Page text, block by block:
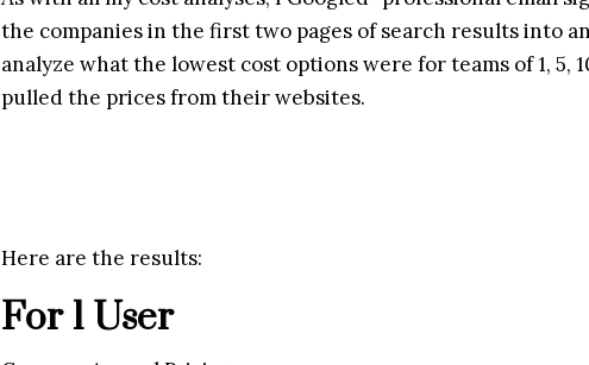
the companies in the first two pages of search results into
analyze what the lowest cost options were for teams of 1, 5,
pulled the prices from their websites.
Here are the results:
For 1 User